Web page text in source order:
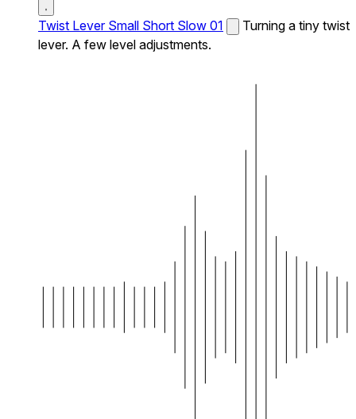
Twist Lever Small Short Slow 01
Turning a tiny twist
lever. A few level adjustments.